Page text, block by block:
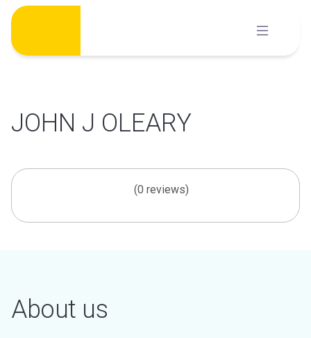
Skip
content
JOHN J OLEARY
(0 reviews)
About us